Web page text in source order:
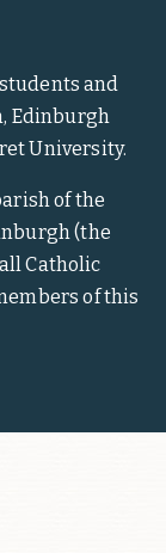
and
Edinburgh
University.
of the
(the
Catholic
of this